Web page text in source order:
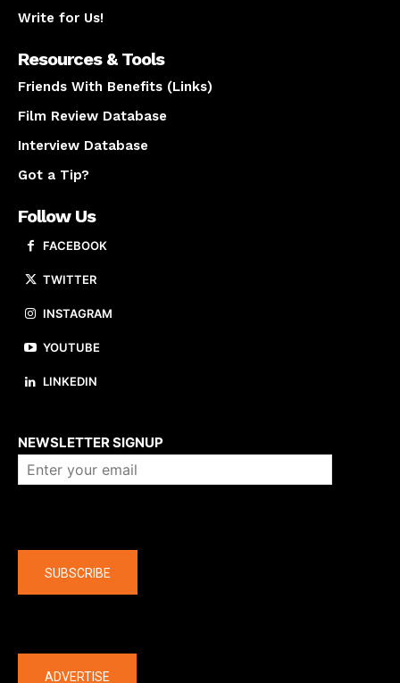
Write for Us!
Resources & Tools
Friends With Benefits (Links)
Film Review Database
Interview Database
Got a Tip?
Follow Us
FACEBOOK
TWITTER
INSTAGRAM
YOUTUBE
LINKEDIN
NEWSLETTER SIGNUP
SUBSCRIBE
ADVERTISE